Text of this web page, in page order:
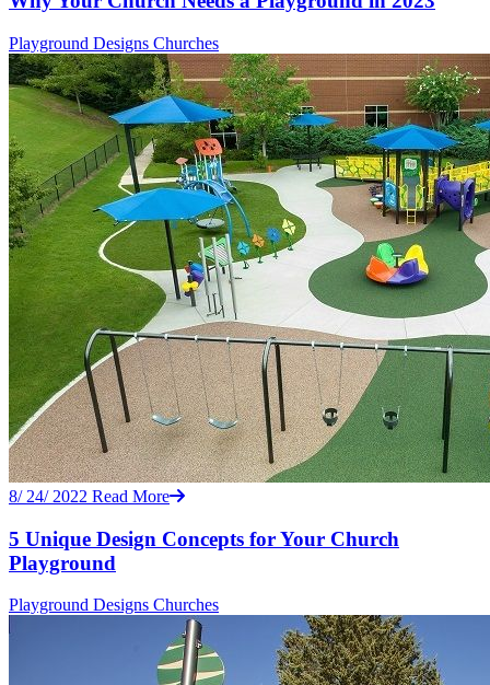
Playground Designs Churches
8/ 24/ 2022 Read More
5 Unique Design Concepts for Your Church
Playground
Playground Designs Churches